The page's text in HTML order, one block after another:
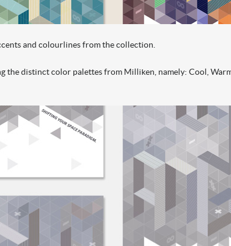
and colourlines from the collection.
the distinct color palettes from Milliken, namely: Cool,